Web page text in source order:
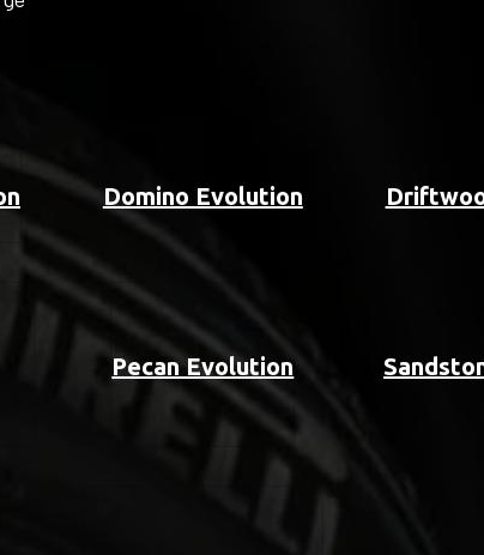
Domino Evolution
Pecan Evolution